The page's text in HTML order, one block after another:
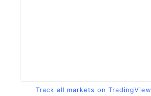
Track all markets on TradingView